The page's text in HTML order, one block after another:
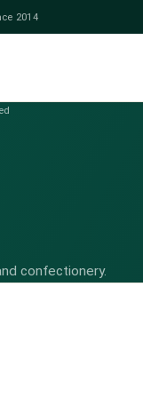
2014
confectionery.